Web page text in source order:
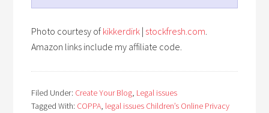
Photo courtesy of kikkerdirk | stockfresh.com.
Amazon links include my affiliate code.
Filed Under: Create Your Blog, Legal issues
Tagged With: COPPA, legal issues Children’s Online Privacy